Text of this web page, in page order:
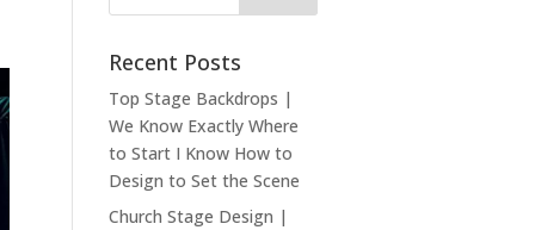
Recent Posts
Top Stage Backdrops |
We Know Exactly Where
to Start I Know How to
Design to Set the Scene
Church Stage Design |